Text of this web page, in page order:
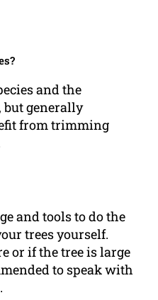
and the
but generally
from trimming
and tools to do the
trees yourself.
or if the tree is large
to speak with